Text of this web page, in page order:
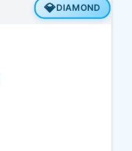
💎DIAMOND